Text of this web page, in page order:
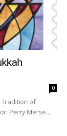
0
Tradition of
Perry Merse...